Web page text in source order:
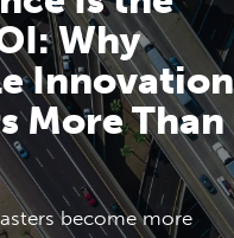
Why
Innovation
More Than
become more